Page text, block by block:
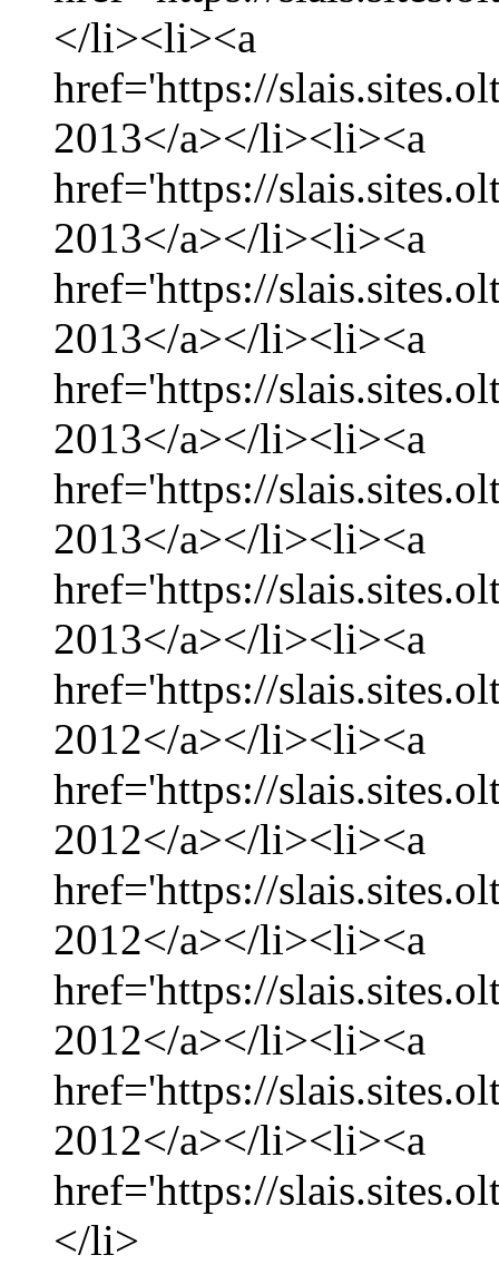
</li><li><a
href='https://
2013</a></li><li><a
href='https://
2013</a></li><li><a
href='https://
2013</a></li><li><a
href='https://
2013</a></li><li><a
href='https://
2013</a></li><li><a
href='https://
2013</a></li><li><a
href='https://
2012</a></li><li><a
href='https://
2012</a></li><li><a
href='https://
2012</a></li><li><a
href='https://
2012</a></li><li><a
href='https://
2012</a></li><li><a
href='https://
</li>